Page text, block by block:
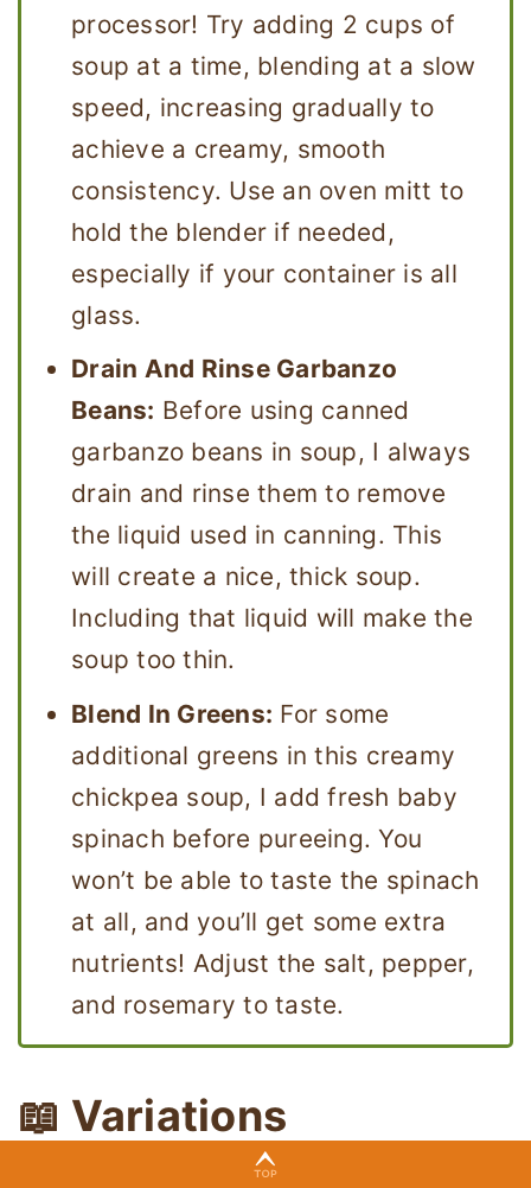
processor! Try adding 2 cups of
soup at a time, blending at a slow
speed, increasing gradually to
achieve a creamy, smooth
consistency. Use an oven mitt to
hold the blender if needed,
especially if your container is all
glass.
Drain And Rinse Garbanzo
Beans: Before using canned
garbanzo beans in soup, I always
drain and rinse them to remove
the liquid used in canning. This
will create a nice, thick soup.
Including that liquid will make the
soup too thin.
Blend In Greens: For some
additional greens in this creamy
chickpea soup, I add fresh baby
spinach before pureeing. You
won’t be able to taste the spinach
at all, and you’ll get some extra
nutrients! Adjust the salt, pepper,
and rosemary to taste.
📖 Variations
I love adding extra ingredients and